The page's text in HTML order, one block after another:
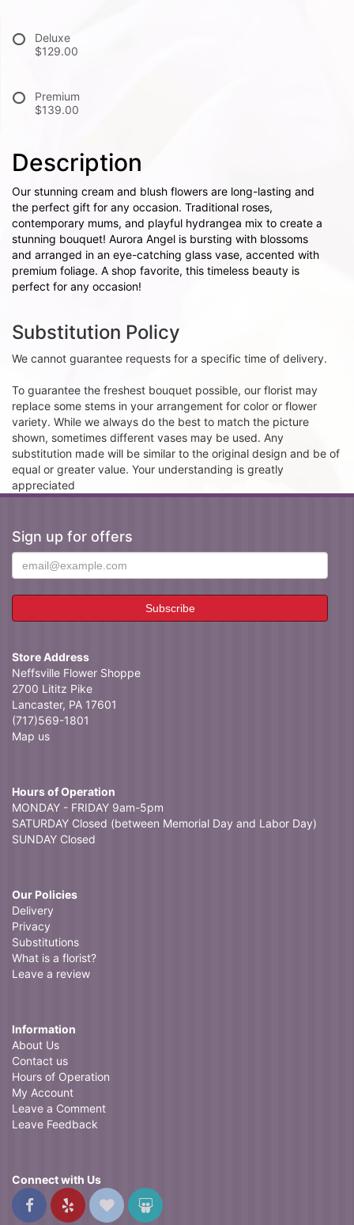
Deluxe
$129.00
Premium
$139.00
Description
Our stunning cream and blush flowers are long-lasting and
the perfect gift for any occasion. Traditional roses,
contemporary mums, and playful hydrangea mix to create a
stunning bouquet! Aurora Angel is bursting with blossoms
and arranged in an eye-catching glass vase, accented with
premium foliage. A shop favorite, this timeless beauty is
perfect for any occasion!
Substitution Policy
We cannot guarantee requests for a specific time of delivery.
To guarantee the freshest bouquet possible, our florist may
replace some stems in your arrangement for color or flower
variety. While we always do the best to match the picture
shown, sometimes different vases may be used. Any
substitution made will be similar to the original design and be of
equal or greater value. Your understanding is greatly
appreciated
Sign up for offers
Store Address
Neffsville Flower Shoppe
2700 Lititz Pike
Lancaster, PA 17601
(717)569-1801
Map us
Hours of Operation
MONDAY - FRIDAY 9am-5pm
SATURDAY Closed (between Memorial Day and Labor Day)
SUNDAY Closed
Our Policies
Delivery
Privacy
Substitutions
What is a florist?
Leave a review
Information
About Us
Contact us
Hours of Operation
My Account
Leave a Comment
Leave Feedback
Connect with Us